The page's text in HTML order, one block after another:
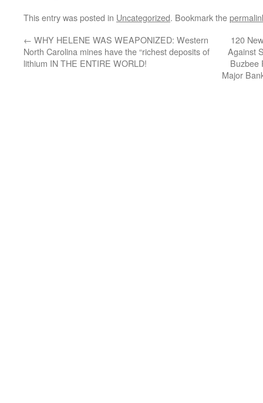
This entry was posted in Uncategorized. Bookmark the
← WHY HELENE WAS WEAPONIZED: Western
North Carolina mines have the “richest deposits of
lithium IN THE ENTIRE WORLD!
120
Against
Buzbee
Major